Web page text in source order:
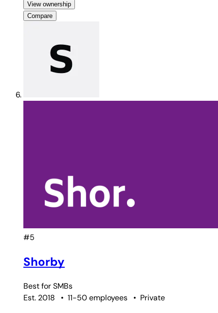
View ownership
Compare
#5
Shorby
Best forSMBs
Est. 2018
• 11-50 employees • Private